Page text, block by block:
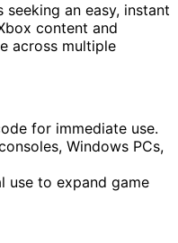
an easy, instant
content and
across multiple
for immediate use.
Windows PCs,
use to expand game